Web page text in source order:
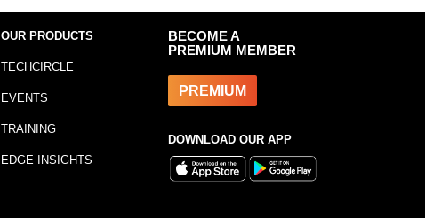
OUR PRODUCTS
TECHCIRCLE
EVENTS
TRAINING
EDGE INSIGHTS
BECOME A
PREMIUM MEMBER
PREMIUM
DOWNLOAD OUR APP